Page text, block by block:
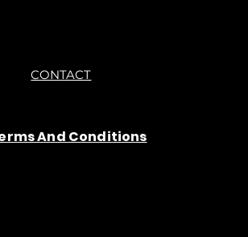
CONTACT
And Conditions